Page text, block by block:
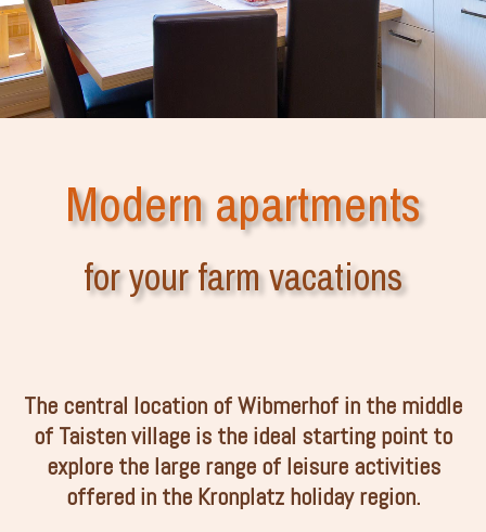
Modern apartments
for your farm vacations
The central location of Wibmerhof in the middle
of Taisten village is the ideal starting point to
explore the large range of leisure activities
offered in the Kronplatz holiday region.